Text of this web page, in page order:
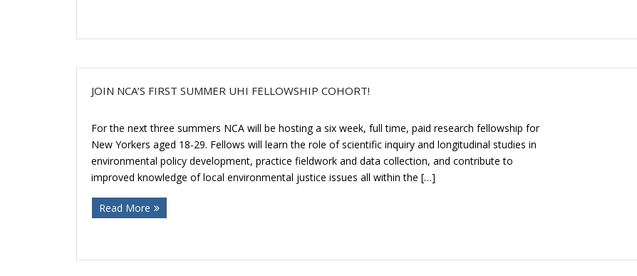
JOIN NCA’S FIRST SUMMER UHI FELLOWSHIP COHORT!
For the next three summers NCA will be hosting a six week, full time, paid research fellowship for
New Yorkers aged 18-29. Fellows will learn the role of scientific inquiry and longitudinal studies in
environmental policy development, practice fieldwork and data collection, and contribute to
improved knowledge of local environmental justice issues all within the […]
Read More